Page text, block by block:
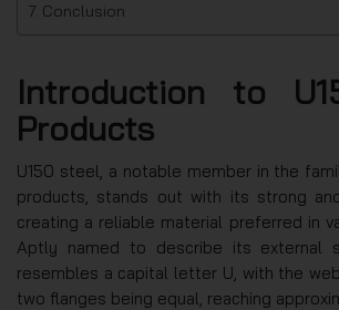
Conclusion
Introduction to
Products
U150 steel, a notable member in the
products, stands out with its strong
creating a reliable material preferred in
Aptly named to describe its external
resembles a capital letter U, with the
two flanges being equal, reaching